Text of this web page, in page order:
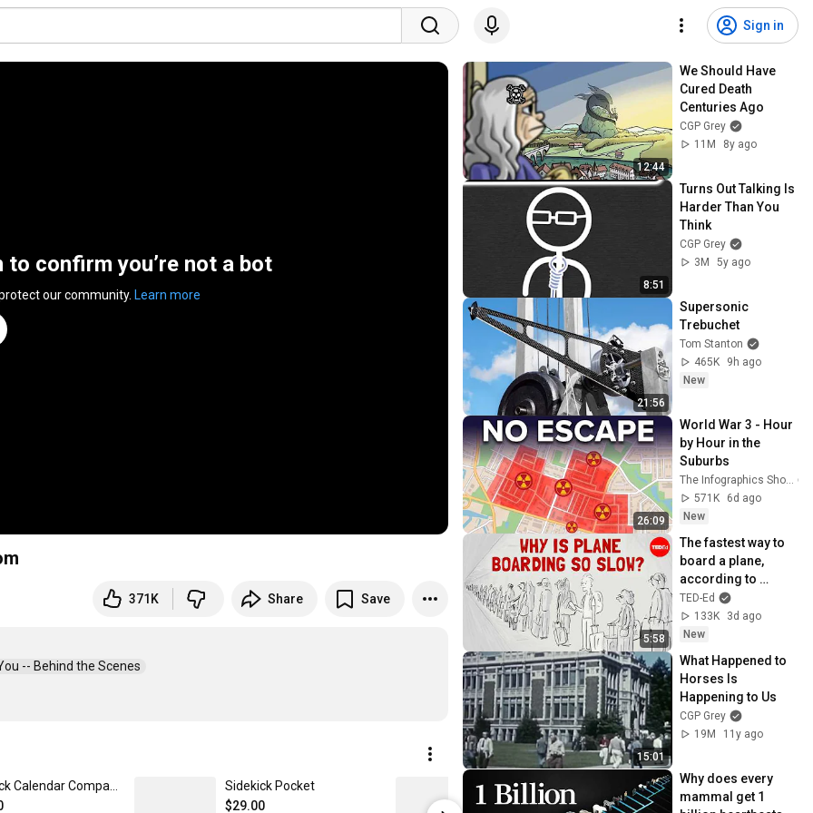
Sign in
to confirm you’re not a bot
our community. Learn more
371K Share Save
-- Behind the Scenes
Sidekick Pocket
$29.00
Sidekick Pocket
$29.00
Sidekick
$40.00
12:44
We Should Have
Cured Death
Centuries Ago
CGP Grey
11M
8y ago
8:51
Turns Out Talking Is
Harder Than You
Think
CGP Grey
3M
5y ago
21:56
Supersonic
Trebuchet
Tom Stanton
465K
9h ago
New
26:09
World War 3 - Hour
by Hour in the
Suburbs
571K
6d ago
New
5:58
The fastest way to
board a plane,
according to
mathematics -
Rachel Yang
TED-Ed
133K
3d ago
New
15:01
What Happened to
Horses Is
Happening to Us
CGP Grey
19M
11y ago
Why does every
mammal get 1